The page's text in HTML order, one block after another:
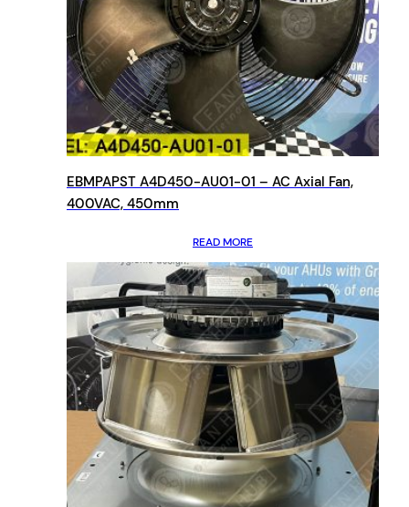
EBMPAPST A4D450-AU01-01 – AC Axial Fan,
400VAC, 450mm
READ MORE